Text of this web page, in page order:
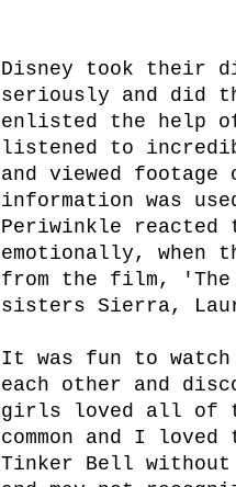
Disney took their
seriously and did
enlisted the help
listened to
and viewed
information was
Periwinkle reacted
emotionally, when
from the film,
sisters Sierra,
It was fun to
each other and
girls loved all of
common and I
Tinker Bell